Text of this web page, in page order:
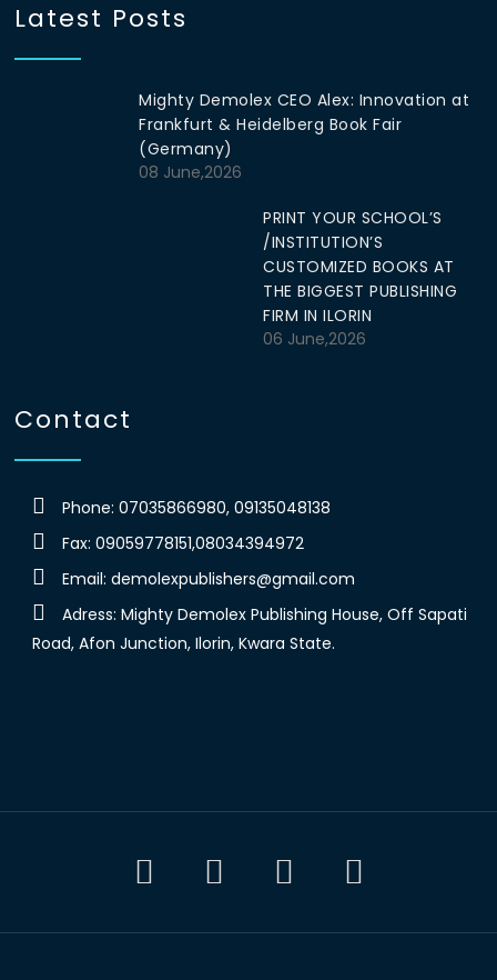
Latest Posts
Mighty Demolex CEO Alex: Innovation at
Frankfurt & Heidelberg Book Fair
(Germany)
08 June,2026
PRINT YOUR SCHOOL’S
/INSTITUTION’S
CUSTOMIZED BOOKS AT
THE BIGGEST PUBLISHING
FIRM IN ILORIN
06 June,2026
Contact
Phone: 07035866980, 09135048138
Fax: 09059778151,08034394972
Email: demolexpublishers@gmail.com
Adress: Mighty Demolex Publishing House, Off Sapati
Road, Afon Junction, Ilorin, Kwara State.